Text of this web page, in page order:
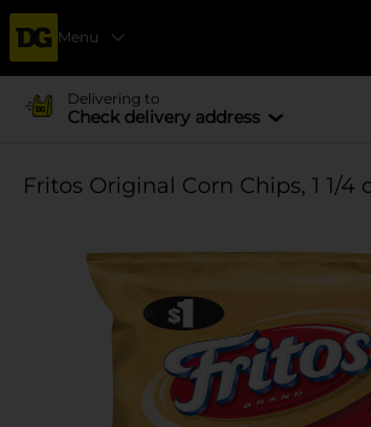
Menu
Delivering to
Check delivery address
Fritos Original Corn Chips, 1 1/4